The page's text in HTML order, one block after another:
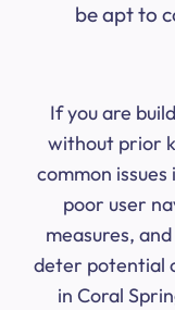
be apt to
If you are
without prior
common
poor user
measures,
deter potential
in Coral